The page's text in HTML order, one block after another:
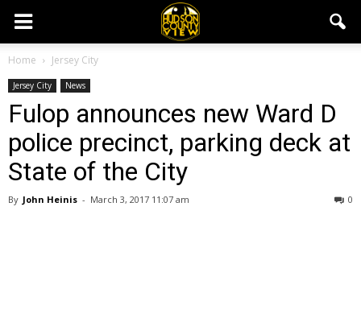
Home Jersey City
Jersey City News
Fulop announces new Ward D
police precinct, parking deck at
State of the City
By John Heinis - March 3, 2017 11:07 am 0